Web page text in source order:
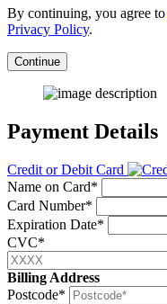
By continuing, you agree to
Privacy Policy.
Continue
Payment Details
Credit or Debit Card
Name on Card*
Card Number*
Expiration Date*
CVC*
Billing Address
Postcode*